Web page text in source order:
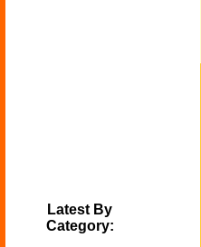
Latest By
Category: